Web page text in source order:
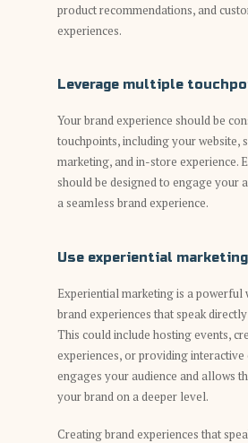
product recommendations, and
experiences.
Leverage multiple
Your brand experience should be
touchpoints, including your website,
marketing, and in-store experience.
should be designed to engage your
a seamless brand experience.
Use experiential marketing
Experiential marketing is a powerful
brand experiences that speak
This could include hosting events,
experiences, or providing interactive
engages your audience and allows
your brand on a deeper level.
Creating brand experiences that